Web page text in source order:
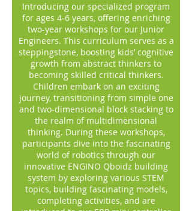
Introducing our specialized program
for ages 4-6 years, offering enriching
two-year workshops for our Junior
Engineers. This curriculum serves as a
steppingstone, boosting kids’ cognitive
growth from abstract thinkers to
becoming skilled critical thinkers.
Children embark on an exciting
journey, transitioning from simple one
and two-dimensional block stacking to
the realm of multidimensional
thinking. During these workshops,
participants dive into the fascinating
world of robotics through our
innovative ENGINO Qboidz building
system by exploring various STEM
topics, building fascinating models,
completing activities, and are